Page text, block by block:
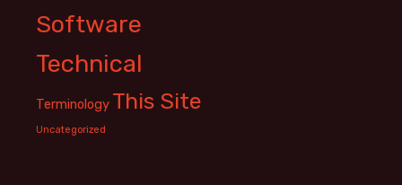
Software
Technical
Terminology This Site
Uncategorized